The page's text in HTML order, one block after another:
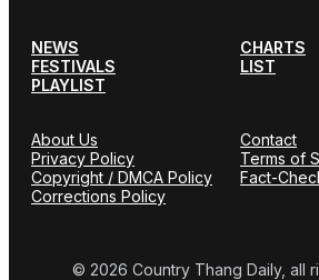
NEWS
CHARTS
FESTIVALS
LIST
PLAYLIST
About Us
Contact
Privacy Policy
Terms of
Copyright / DMCA Policy
Fact-
Corrections Policy
© 2026 Country Thang Daily, all